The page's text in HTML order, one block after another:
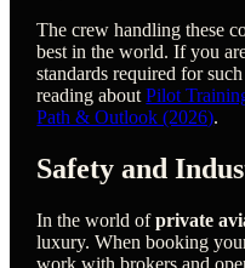
The crew handling these
best in the world. If you
standards required for
reading aboutPilot
Path & Outlook (2026).
Safety and
In the world ofprivate
luxury. When booking
work with brokers and